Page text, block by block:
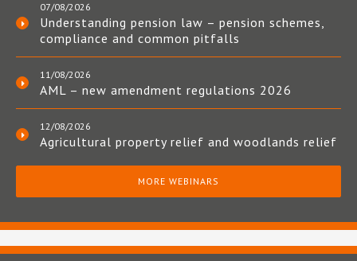
07/08/2026
Understanding pension law – pension schemes,
compliance and common pitfalls
11/08/2026
AML – new amendment regulations 2026
12/08/2026
Agricultural property relief and woodlands relief
MORE WEBINARS